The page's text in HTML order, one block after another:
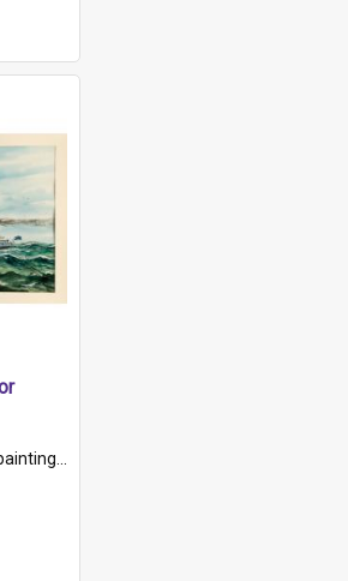
H.M.C.S. Protector sailing off the coast.